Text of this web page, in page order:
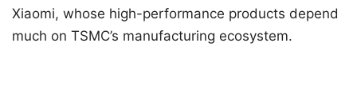
Xiaomi, whose high-performance products depend
much on TSMC’s manufacturing ecosystem.